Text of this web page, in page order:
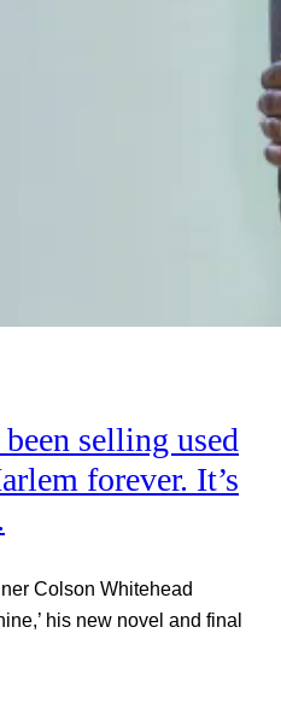
been selling used
forever. It’s
Colson Whitehead
his new novel and final